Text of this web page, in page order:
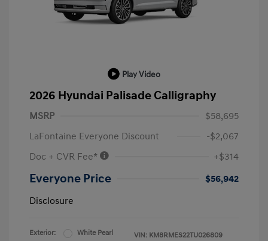
Play Video
2026 Hyundai Palisade Calligraphy
MSRP
$58,695
LaFontaine Everyone Discount
-$2,067
Doc + CVR Fee*
+$314
Everyone Price
$56,942
Disclosure
Exterior:
White Pearl
VIN: KM8RMES22TU026809